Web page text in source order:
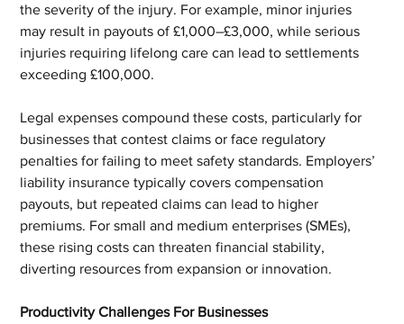
the severity of the injury. For example, minor injuries
may result in payouts of £1,000–£3,000, while serious
injuries requiring lifelong care can lead to settlements
exceeding £100,000.
Legal expenses compound these costs, particularly for
businesses that contest claims or face regulatory
penalties for failing to meet safety standards. Employers’
liability insurance typically covers compensation
payouts, but repeated claims can lead to higher
premiums. For small and medium enterprises (SMEs),
these rising costs can threaten financial stability,
diverting resources from expansion or innovation.
Productivity Challenges For Businesses